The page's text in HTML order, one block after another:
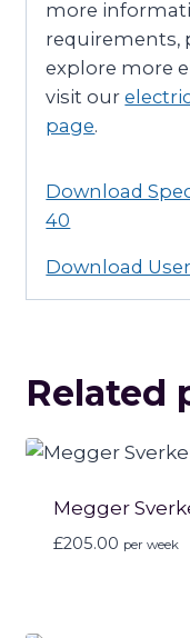
more
requirements,
explore more
visit our
page.
Download
40
Download
Related
Megger
£205.00 per week